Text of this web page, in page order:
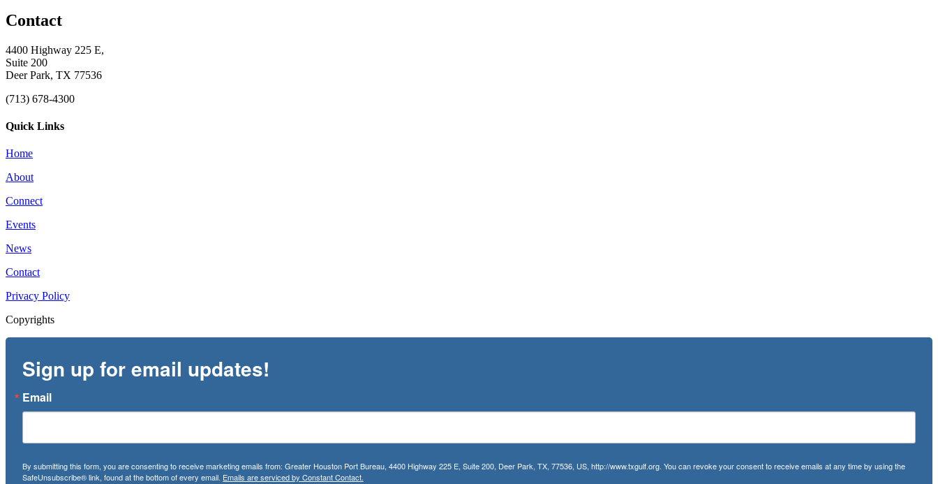
Contact
4400 Highway 225 E,
Suite 200
Deer Park, TX 77536
(713) 678-4300
Quick Links
Home
About
Connect
Events
News
Contact
Privacy Policy
Copyrights
Sign up for email updates!
Email
By submitting this form, you are consenting to receive marketing emails from: Greater Houston Port Bureau, 4400 Highway 225 E, Suite 200, Deer Park, TX, 77536, US, http://www.txgulf.org. You can revoke your consent to receive emails at any time by using the
SafeUnsubscribe® link, found at the bottom of every email. Emails are serviced by Constant Contact.